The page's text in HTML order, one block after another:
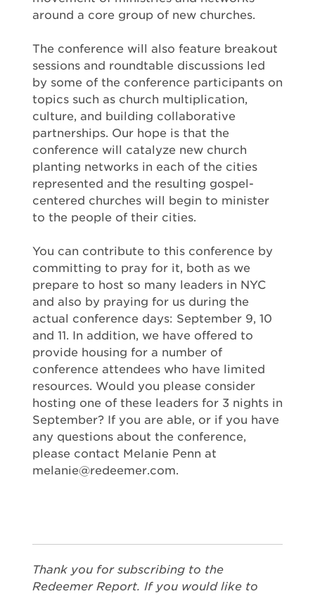
around a core group of new churches.
The conference will also feature breakout
sessions and roundtable discussions led
by some of the conference participants on
topics such as church multiplication,
culture, and building collaborative
partnerships. Our hope is that the
conference will catalyze new church
planting networks in each of the cities
represented and the resulting gospel-
centered churches will begin to minister
to the people of their cities.
You can contribute to this conference by
committing to pray for it, both as we
prepare to host so many leaders in NYC
and also by praying for us during the
actual conference days: September 9, 10
and 11. In addition, we have offered to
provide housing for a number of
conference attendees who have limited
resources. Would you please consider
hosting one of these leaders for 3 nights in
September? If you are able, or if you have
any questions about the conference,
please contact Melanie Penn at
melanie@redeemer.com.
Thank you for subscribing to the
Redeemer Report. If you would like to